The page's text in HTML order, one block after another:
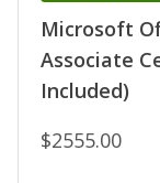
Microsoft
Associate
Included)
$2555.00